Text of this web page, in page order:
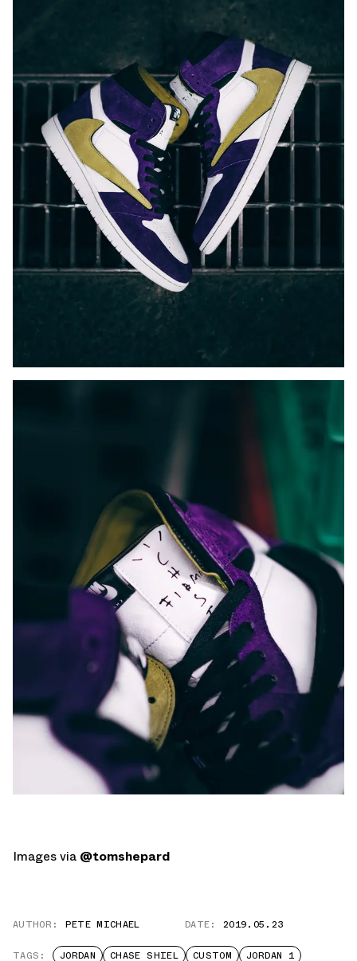
Images via @tomshepard
AUTHOR: PETE MICHAEL DATE: 2019.05.23
TAGS: JORDAN CHASE SHIEL CUSTOM JORDAN 1